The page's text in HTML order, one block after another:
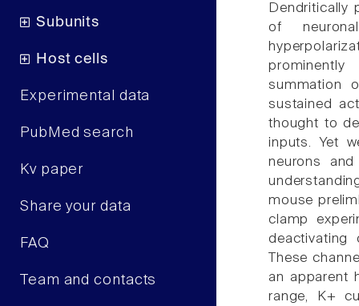
Subunits
Host cells
Experimental data
PubMed search
Kv paper
Share your data
FAQ
Team and contacts
Dendritically
of
summation
sustained
thought to
inputs. Yet
neurons
mouse
clamp
deactivating
These
an apparent
range, K+